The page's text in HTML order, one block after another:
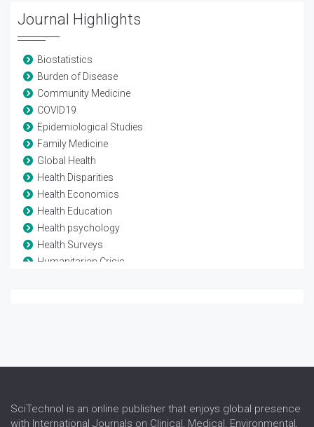
Journal Highlights
Biostatistics
Burden of Disease
Community Medicine
COVID19
Epidemiological Studies
Family Medicine
Global Health
Health Disparities
Health Economics
Health Education
Health psychology
Health Surveys
Humanitarian Crisis
SciTechnol is an online publisher that enjoys global presence
with International Journals on Clinical, Medical, Environmental,